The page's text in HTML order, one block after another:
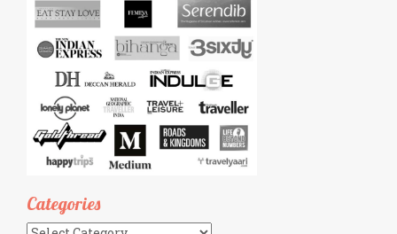
Categories
Categories